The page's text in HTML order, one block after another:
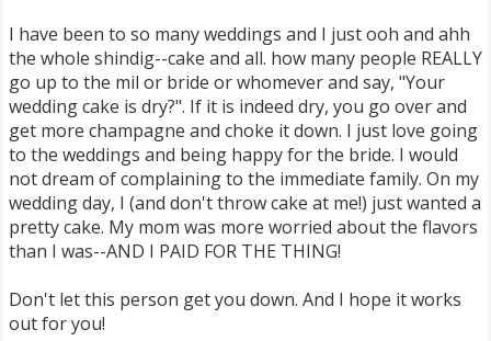
I have been to so many weddings and I just ooh and ahh
the whole shindig--cake and all. how many people REALLY
go up to the mil or bride or whomever and say, "Your
wedding cake is dry?". If it is indeed dry, you go over and
get more champagne and choke it down. I just love going
to the weddings and being happy for the bride. I would
not dream of complaining to the immediate family. On my
wedding day, I (and don't throw cake at me!) just wanted a
pretty cake. My mom was more worried about the flavors
than I was--AND I PAID FOR THE THING!
Don't let this person get you down. And I hope it works
out for you!